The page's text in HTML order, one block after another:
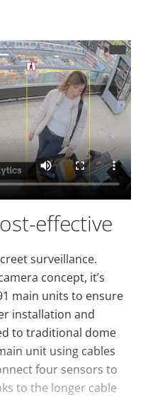
effective
surveillance.
concept, it’s
main units to ensure
installation and
to traditional dome
unit using cables
four sensors to
to the longer cable